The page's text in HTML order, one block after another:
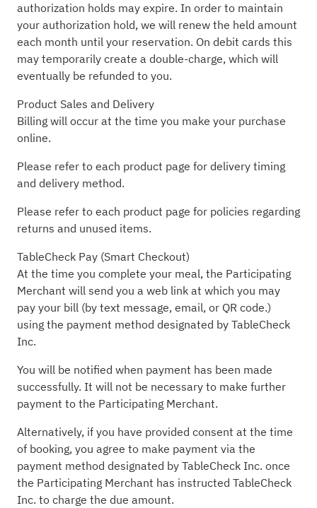
authorization holds may expire. In order to maintain
your authorization hold, we will renew the held amount
each month until your reservation. On debit cards this
may temporarily create a double-charge, which will
eventually be refunded to you.
Product Sales and Delivery
Billing will occur at the time you make your purchase
online.
Please refer to each product page for delivery timing
and delivery method.
Please refer to each product page for policies regarding
returns and unused items.
TableCheck Pay (Smart Checkout)
At the time you complete your meal, the Participating
Merchant will send you a web link at which you may
pay your bill (by text message, email, or QR code.)
using the payment method designated by TableCheck
Inc.
You will be notified when payment has been made
successfully. It will not be necessary to make further
payment to the Participating Merchant.
Alternatively, if you have provided consent at the time
of booking, you agree to make payment via the
payment method designated by TableCheck Inc. once
the Participating Merchant has instructed TableCheck
Inc. to charge the due amount.